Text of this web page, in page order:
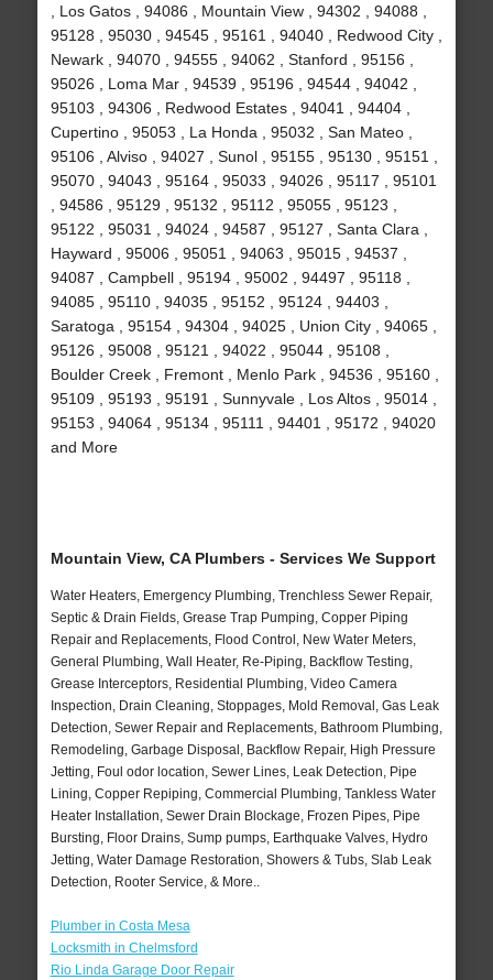
, Los Gatos , 94086 , Mountain View , 94302 , 94088 ,
95128 , 95030 , 94545 , 95161 , 94040 , Redwood City ,
Newark , 94070 , 94555 , 94062 , Stanford , 95156 ,
95026 , Loma Mar , 94539 , 95196 , 94544 , 94042 ,
95103 , 94306 , Redwood Estates , 94041 , 94404 ,
Cupertino , 95053 , La Honda , 95032 , San Mateo ,
95106 , Alviso , 94027 , Sunol , 95155 , 95130 , 95151 ,
95070 , 94043 , 95164 , 95033 , 94026 , 95117 , 95101
, 94586 , 95129 , 95132 , 95112 , 95055 , 95123 ,
95122 , 95031 , 94024 , 94587 , 95127 , Santa Clara ,
Hayward , 95006 , 95051 , 94063 , 95015 , 94537 ,
94087 , Campbell , 95194 , 95002 , 94497 , 95118 ,
94085 , 95110 , 94035 , 95152 , 95124 , 94403 ,
Saratoga , 95154 , 94304 , 94025 , Union City , 94065 ,
95126 , 95008 , 95121 , 94022 , 95044 , 95108 ,
Boulder Creek , Fremont , Menlo Park , 94536 , 95160 ,
95109 , 95193 , 95191 , Sunnyvale , Los Altos , 95014 ,
95153 , 94064 , 95134 , 95111 , 94401 , 95172 , 94020
and More
Mountain View, CA Plumbers - Services We Support
Water Heaters, Emergency Plumbing, Trenchless Sewer Repair,
Septic & Drain Fields, Grease Trap Pumping, Copper Piping
Repair and Replacements, Flood Control, New Water Meters,
General Plumbing, Wall Heater, Re-Piping, Backflow Testing,
Grease Interceptors, Residential Plumbing, Video Camera
Inspection, Drain Cleaning, Stoppages, Mold Removal, Gas Leak
Detection, Sewer Repair and Replacements, Bathroom Plumbing,
Remodeling, Garbage Disposal, Backflow Repair, High Pressure
Jetting, Foul odor location, Sewer Lines, Leak Detection, Pipe
Lining, Copper Repiping, Commercial Plumbing, Tankless Water
Heater Installation, Sewer Drain Blockage, Frozen Pipes, Pipe
Bursting, Floor Drains, Sump pumps, Earthquake Valves, Hydro
Jetting, Water Damage Restoration, Showers & Tubs, Slab Leak
Detection, Rooter Service, & More..
Plumber in Costa Mesa
Locksmith in Chelmsford
Rio Linda Garage Door Repair